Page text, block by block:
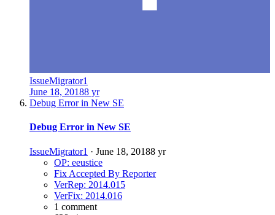
IssueMigrator1
June 18, 20188 yr
Debug Error in New SE
Debug Error in New SE
IssueMigrator1 · June 18, 20188 yr
OP: eeustice
Fix Accepted By Reporter
VerRep: 2014.015
VerFix: 2014.016
1 comment